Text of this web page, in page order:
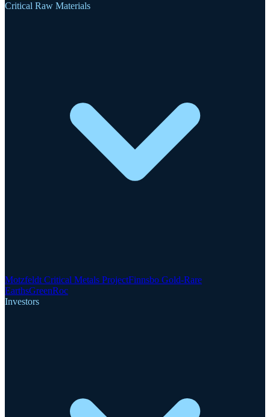
Critical Raw Materials
Motzfeldt Critical Metals ProjectFinnsbo Gold-Rare
EarthsGreenRoc
Investors